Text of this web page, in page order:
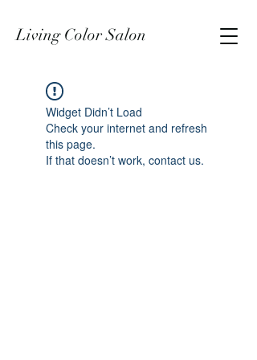
Living Color Salon
Widget Didn’t Load
Check your internet and refresh
this page.
If that doesn’t work, contact us.